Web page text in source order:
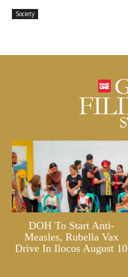
Society
DOH To Start Anti-
Measles, Rubella Vax
Drive In Ilocos August 10